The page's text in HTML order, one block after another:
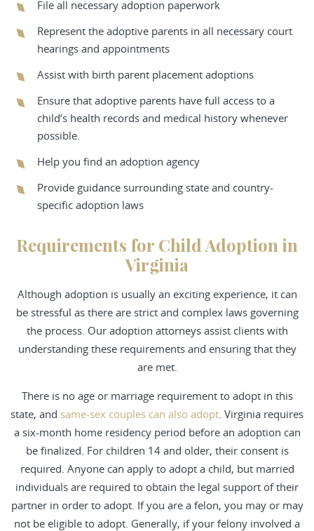
File all necessary adoption paperwork
Represent the adoptive parents in all necessary court
hearings and appointments
Assist with birth parent placement adoptions
Ensure that adoptive parents have full access to a
child’s health records and medical history whenever
possible.
Help you find an adoption agency
Provide guidance surrounding state and country-
specific adoption laws
Requirements for Child Adoption in
Virginia
Although adoption is usually an exciting experience, it can
be stressful as there are strict and complex laws governing
the process. Our adoption attorneys assist clients with
understanding these requirements and ensuring that they
are met.
There is no age or marriage requirement to adopt in this
state, and same-sex couples can also adopt. Virginia requires
a six-month home residency period before an adoption can
be finalized. For children 14 and older, their consent is
required. Anyone can apply to adopt a child, but married
individuals are required to obtain the legal support of their
partner in order to adopt. If you are a felon, you may or may
not be eligible to adopt. Generally, if your felony involved a